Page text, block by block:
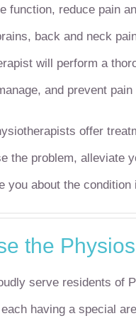
function, reduce pain
back and neck
will perform a
and prevent
offer
the problem, alleviate
you about the
the
serve residents of
having a special